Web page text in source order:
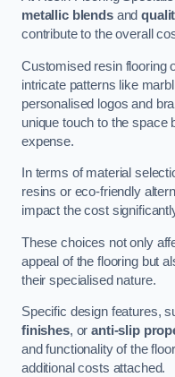
metallic blendsand
contribute to the overall
Customised resin flooring
intricate patterns like
personalised logos and
unique touch to the space
expense.
In terms of material
resins or eco-friendly
impact the cost
These choices not only
appeal of the flooring but
their specialised nature.
Specific design features,
finishes, oranti-slip
and functionality of the
additional costs attached.